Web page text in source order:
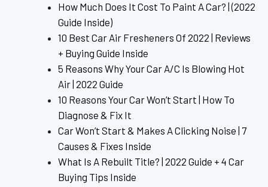
How Much Does It Cost To Paint A Car? | (2022
Guide Inside)
10 Best Car Air Fresheners Of 2022 | Reviews
+ Buying Guide Inside
5 Reasons Why Your Car A/C Is Blowing Hot
Air | 2022 Guide
10 Reasons Your Car Won’t Start | How To
Diagnose & Fix It
Car Won’t Start & Makes A Clicking Noise | 7
Causes & Fixes Inside
What Is A Rebuilt Title? | 2022 Guide + 4 Car
Buying Tips Inside